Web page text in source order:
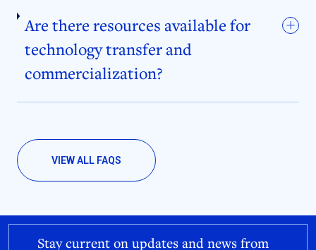
Are there resources available for
technology transfer and
commercialization?
VIEW ALL FAQS
Stay current on updates and news from